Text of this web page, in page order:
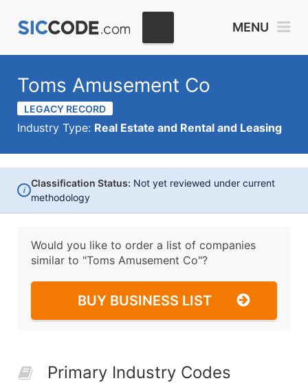
MENU
Toms Amusement Co
LEGACY RECORD
Industry Type: Real Estate and Rental and Leasing
i
Classification Status: Not yet reviewed under current
methodology
Would you like to order a list of companies
similar to "Toms Amusement Co"?
BUY BUSINESS LIST
Primary Industry Codes